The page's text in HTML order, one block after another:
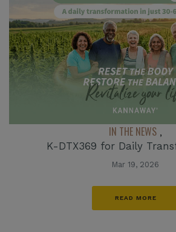
IN THE NEWS ,
K-DTX369 for Daily
Mar 19, 2026
READ MORE